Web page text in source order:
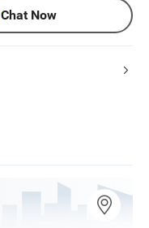
Chat Now